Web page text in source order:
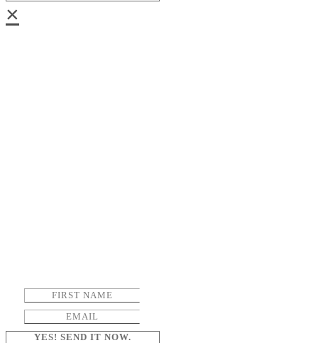
×
YES! SEND IT NOW.